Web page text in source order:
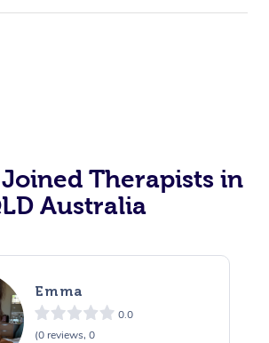
Therapists in
Australia
Emma
0.0
(0 reviews, 0